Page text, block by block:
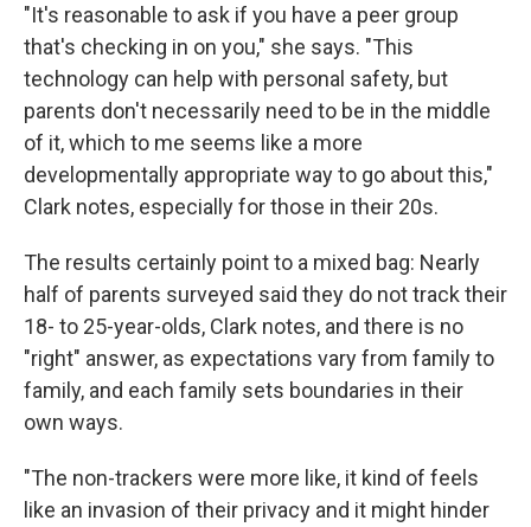
"It's reasonable to ask if you have a peer group
that's checking in on you," she says. "This
technology can help with personal safety, but
parents don't necessarily need to be in the middle
of it, which to me seems like a more
developmentally appropriate way to go about this,"
Clark notes, especially for those in their 20s.
The results certainly point to a mixed bag: Nearly
half of parents surveyed said they do not track their
18- to 25-year-olds, Clark notes, and there is no
"right" answer, as expectations vary from family to
family, and each family sets boundaries in their
own ways.
"The non-trackers were more like, it kind of feels
like an invasion of their privacy and it might hinder